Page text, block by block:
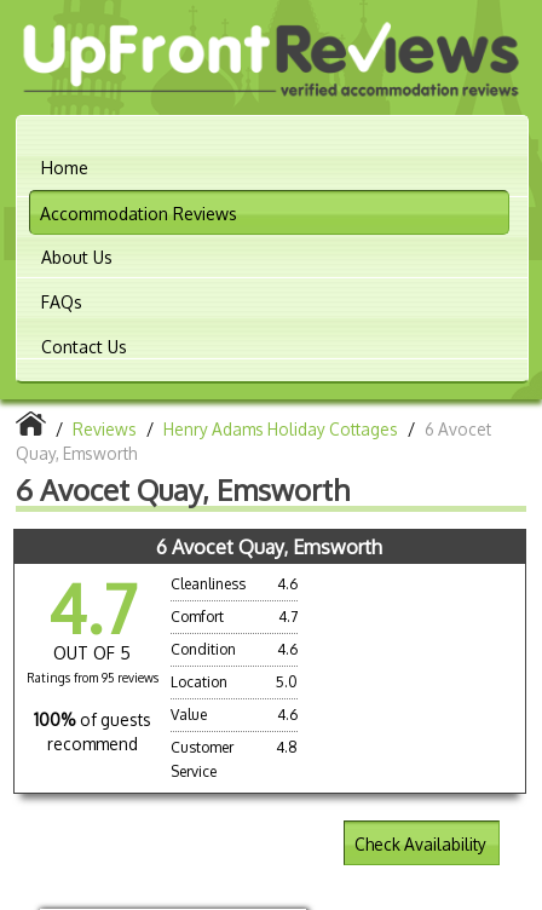
Home
Accommodation Reviews
About Us
FAQs
Contact Us
/ Reviews / Henry Adams Holiday Cottages / 6 Avocet
Quay, Emsworth
6 Avocet Quay, Emsworth
6 Avocet Quay, Emsworth
4.7
OUT OF 5
Ratings from 95 reviews
100% of guests
recommend
Cleanliness
4.6
Comfort
4.7
Condition
4.6
Location
5.0
Value
4.6
Customer
Service
4.8
Check Availability